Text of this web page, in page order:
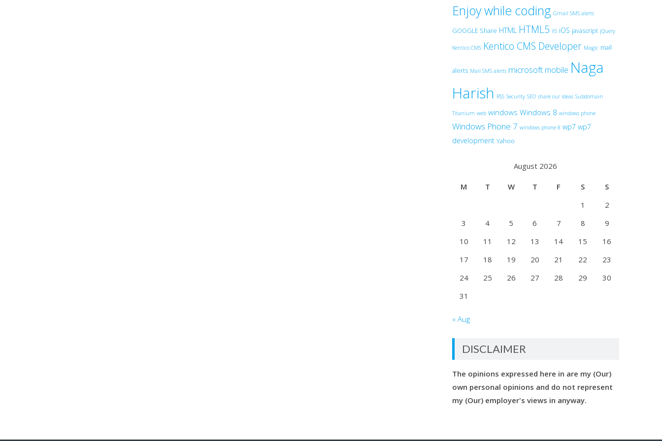
Enjoy while coding Gmail SMS alerts
GOOGLE Share HTML HTML5 IIS iOS javascript jQuery
Kentico CMS Kentico CMS Developer Magic mail
alerts Mail SMS alerts microsoft mobile Naga
Harish RSS Security SEO share our ideas Subdomain
Titanium web windows Windows 8 windows phone
Windows Phone 7 windows phone 8 wp7 wp7
development Yahoo
August 2026
M T W T F S
S
1
2
3
4 5 6 7 8
9
10
11 12 13 14 15
16
17
18 19 20 21 22
23
24
25 26 27 28 29
30
31
« Aug
DISCLAIMER
The opinions expressed here in are my (Our)
own personal opinions and do not represent
my (Our) employer's views in anyway.